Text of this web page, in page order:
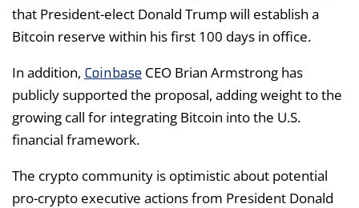
that President-elect Donald Trump will establish a
Bitcoin reserve within his first 100 days in office.
In addition, Coinbase CEO Brian Armstrong has
publicly supported the proposal, adding weight to the
growing call for integrating Bitcoin into the U.S.
financial framework.
The crypto community is optimistic about potential
pro-crypto executive actions from President Donald